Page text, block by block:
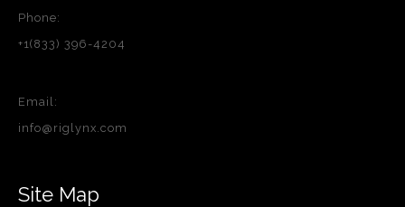
Phone:
+1(833) 396-4204
Email:
info@riglynx.com
Site Map